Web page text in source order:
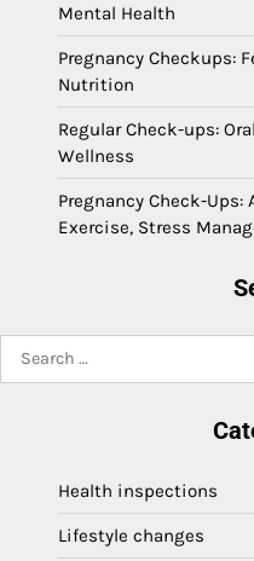
Mental Health
Pregnancy Checkups:
Nutrition
Regular Check-ups:
Wellness
Pregnancy Check-
Exercise, Stress
Health inspections
Lifestyle changes